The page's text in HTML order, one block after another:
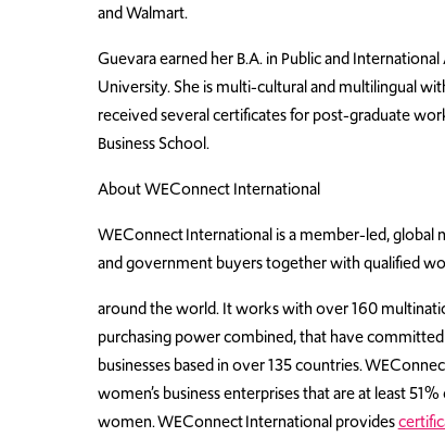
and Walmart.
Guevara earned her B.A. in Public and
University. She is multi-cultural and multilingual
received several certificates for post-graduate
Business School.
About WEConnect International
WEConnect International is a member-led,
and government buyers together with qualified
around the world. It works with over 160
purchasing power combined, that have
businesses based in over 135 countries.
women’s business enterprises that are at least
women. WEConnect International provides